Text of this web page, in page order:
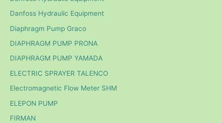
Danfoss Hydraulic Equipment
Diaphragm Pump Graco
DIAPHRAGM PUMP PRONA
DIAPHRAGM PUMP YAMADA
ELECTRIC SPRAYER TALENCO
Electromagnetic Flow Meter SHM
ELEPON PUMP
FIRMAN